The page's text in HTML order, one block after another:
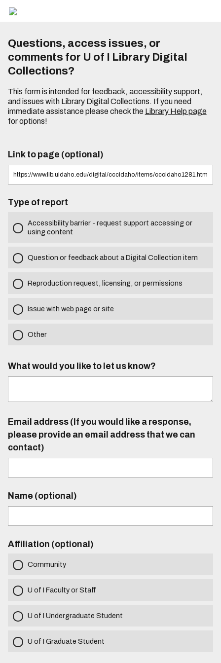
Questions, access issues, or
comments for U of I Library Digital
Collections?
This form is intended for feedback, accessibility support,
and issues with Library Digital Collections. If you need
immediate assistance please check the Library Help page
for options!
Link to page (optional)
Type of report
Accessibility barrier - request support accessing or
using content
Question or feedback about a Digital Collection item
Reproduction request, licensing, or permissions
Issue with web page or site
Other
What would you like to let us know?
Email address (If you would like a response,
please provide an email address that we can
contact)
Name (optional)
Affiliation (optional)
Community
U of I Faculty or Staff
U of I Undergraduate Student
U of I Graduate Student